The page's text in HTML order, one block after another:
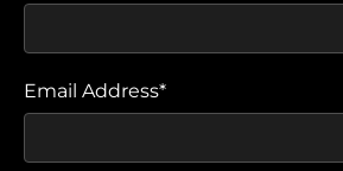
Email Address*